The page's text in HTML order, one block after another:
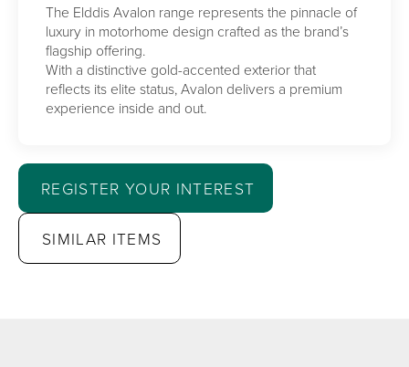
The Elddis Avalon range represents the pinnacle of
luxury in motorhome design crafted as the brand’s
flagship offering.
With a distinctive gold-accented exterior that
reflects its elite status, Avalon delivers a premium
experience inside and out.
REGISTER YOUR INTEREST
SIMILAR ITEMS